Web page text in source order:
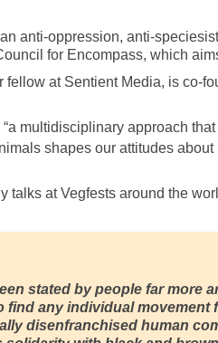
anti-oppression, anti-
for Encompass, which
fellow at Sentient Media, is co-
multidisciplinary approach
shapes our attitudes about
talks at Vegfests around the
stated by people far more
find any individual movement
disenfranchised human